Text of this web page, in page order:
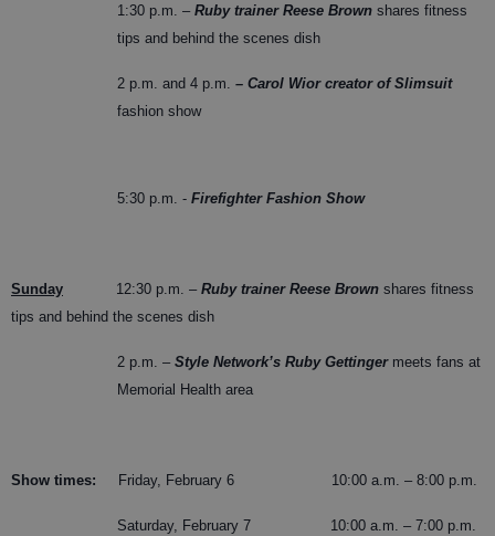
1:30 p.m. – Ruby trainer Reese Brown shares fitness
tips and behind the scenes dish
2 p.m. and 4 p.m. – Carol Wior creator of Slimsuit
fashion show
5:30 p.m. - Firefighter Fashion Show
Sunday 12:30 p.m. – Ruby trainer Reese Brown shares fitness
tips and behind the scenes dish
2 p.m. – Style Network’s Ruby Gettingermeets fans at
Memorial Health area
Show times: Friday, February 6 10:00 a.m. – 8:00 p.m.
Saturday, February 7 10:00 a.m. – 7:00 p.m.